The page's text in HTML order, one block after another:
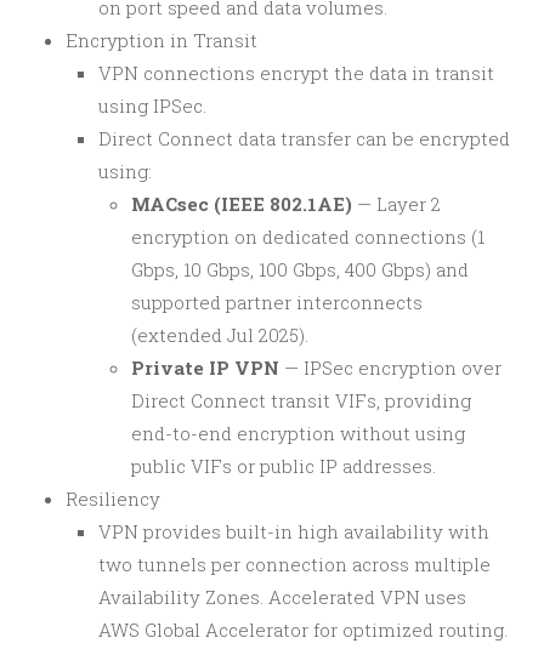
on port speed and data volumes.
Encryption in Transit
VPN connections encrypt the data in transit
using IPSec.
Direct Connect data transfer can be encrypted
using:
MACsec (IEEE 802.1AE) — Layer 2
encryption on dedicated connections (1
Gbps, 10 Gbps, 100 Gbps, 400 Gbps) and
supported partner interconnects
(extended Jul 2025).
Private IP VPN — IPSec encryption over
Direct Connect transit VIFs, providing
end-to-end encryption without using
public VIFs or public IP addresses.
Resiliency
VPN provides built-in high availability with
two tunnels per connection across multiple
Availability Zones. Accelerated VPN uses
AWS Global Accelerator for optimized routing.